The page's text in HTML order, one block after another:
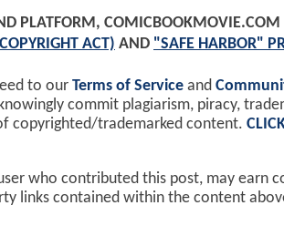
PLATFORM,
ACT) AND "SAFE HARBOR"
to our Terms of Service and
commit plagiarism, piracy,
copyrighted/trademarked content.
who contributed this post, may earn
links contained within the content